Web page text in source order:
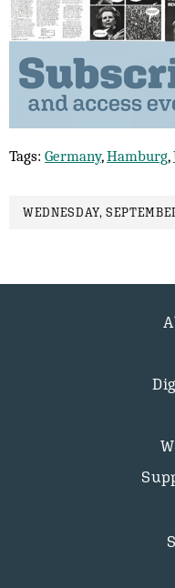
Tags: Germany,Hamburg,
WEDNESDAY,